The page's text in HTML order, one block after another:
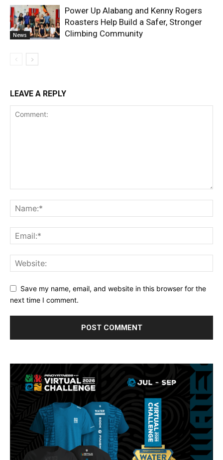
News
Power Up Alabang and Kenny Rogers
Roasters Help Build a Safer, Stronger
Climbing Community
LEAVE A REPLY
Save my name, email, and website in this browser for the
next time I comment.